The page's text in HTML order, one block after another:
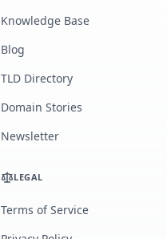
Knowledge Base
Blog
TLD Directory
Domain Stories
Newsletter
LEGAL
Terms of Service